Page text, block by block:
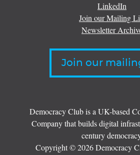
LinkedIn
Join our Mailing
Newsletter
Join our
Democracy Club is a UK-based
Company that builds digital
century
Copyright © 2026 Democracy